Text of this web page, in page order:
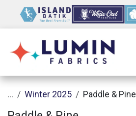
... Winter 2025 Paddle & Pine